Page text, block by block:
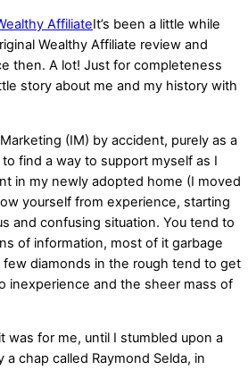
It’s been a little while
Wealthy Affiliate review and
then. A lot! Just for completeness
story about me and my history with
(IM) by accident, purely as a
find a way to support myself as I
in my newly adopted home (I moved
yourself from experience, starting
and confusing situation. You tend to
of information, most of it garbage
diamonds in the rough tend to get
inexperience and the sheer mass of
was for me, until I stumbled upon a
chap called Raymond Selda, in